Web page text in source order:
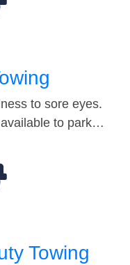
to sore eyes.
to park…
Towing